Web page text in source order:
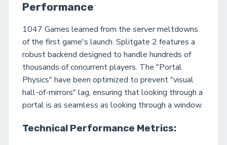
Performance
1047 Games learned from the server meltdowns
of the first game's launch. Splitgate 2 features a
robust backend designed to handle hundreds of
thousands of concurrent players. The "Portal
Physics" have been optimized to prevent "visual
hall-of-mirrors" lag, ensuring that looking through a
portal is as seamless as looking through a window.
Technical Performance Metrics: